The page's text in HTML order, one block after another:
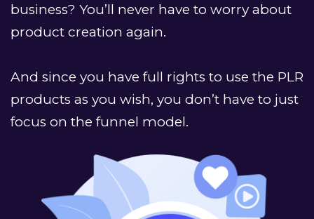
business? You’ll never have to worry about
product creation again.
﻿And since you have full rights to use the PLR
products as you wish, you don’t have to just
focus on the funnel model.